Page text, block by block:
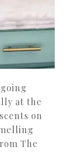
at the
on
The